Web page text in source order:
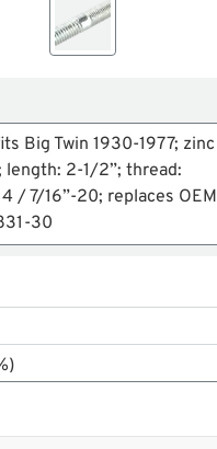
Big Twin 1930-1977; zinc
length: 2-1/2”; thread:
/ 7/16”-20; replaces OEM
30